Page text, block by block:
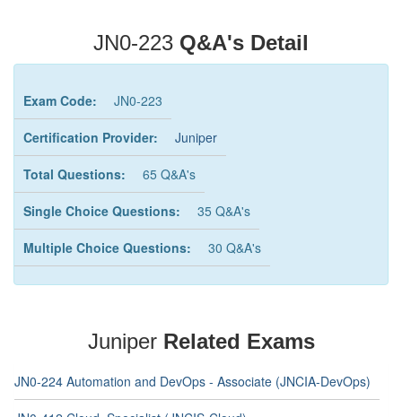
JN0-223 Q&A's Detail
Exam Code: JN0-223
Certification Provider: Juniper
Total Questions: 65 Q&A's
Single Choice Questions: 35 Q&A's
Multiple Choice Questions: 30 Q&A's
Juniper Related Exams
JN0-224 Automation and DevOps - Associate (JNCIA-DevOps)